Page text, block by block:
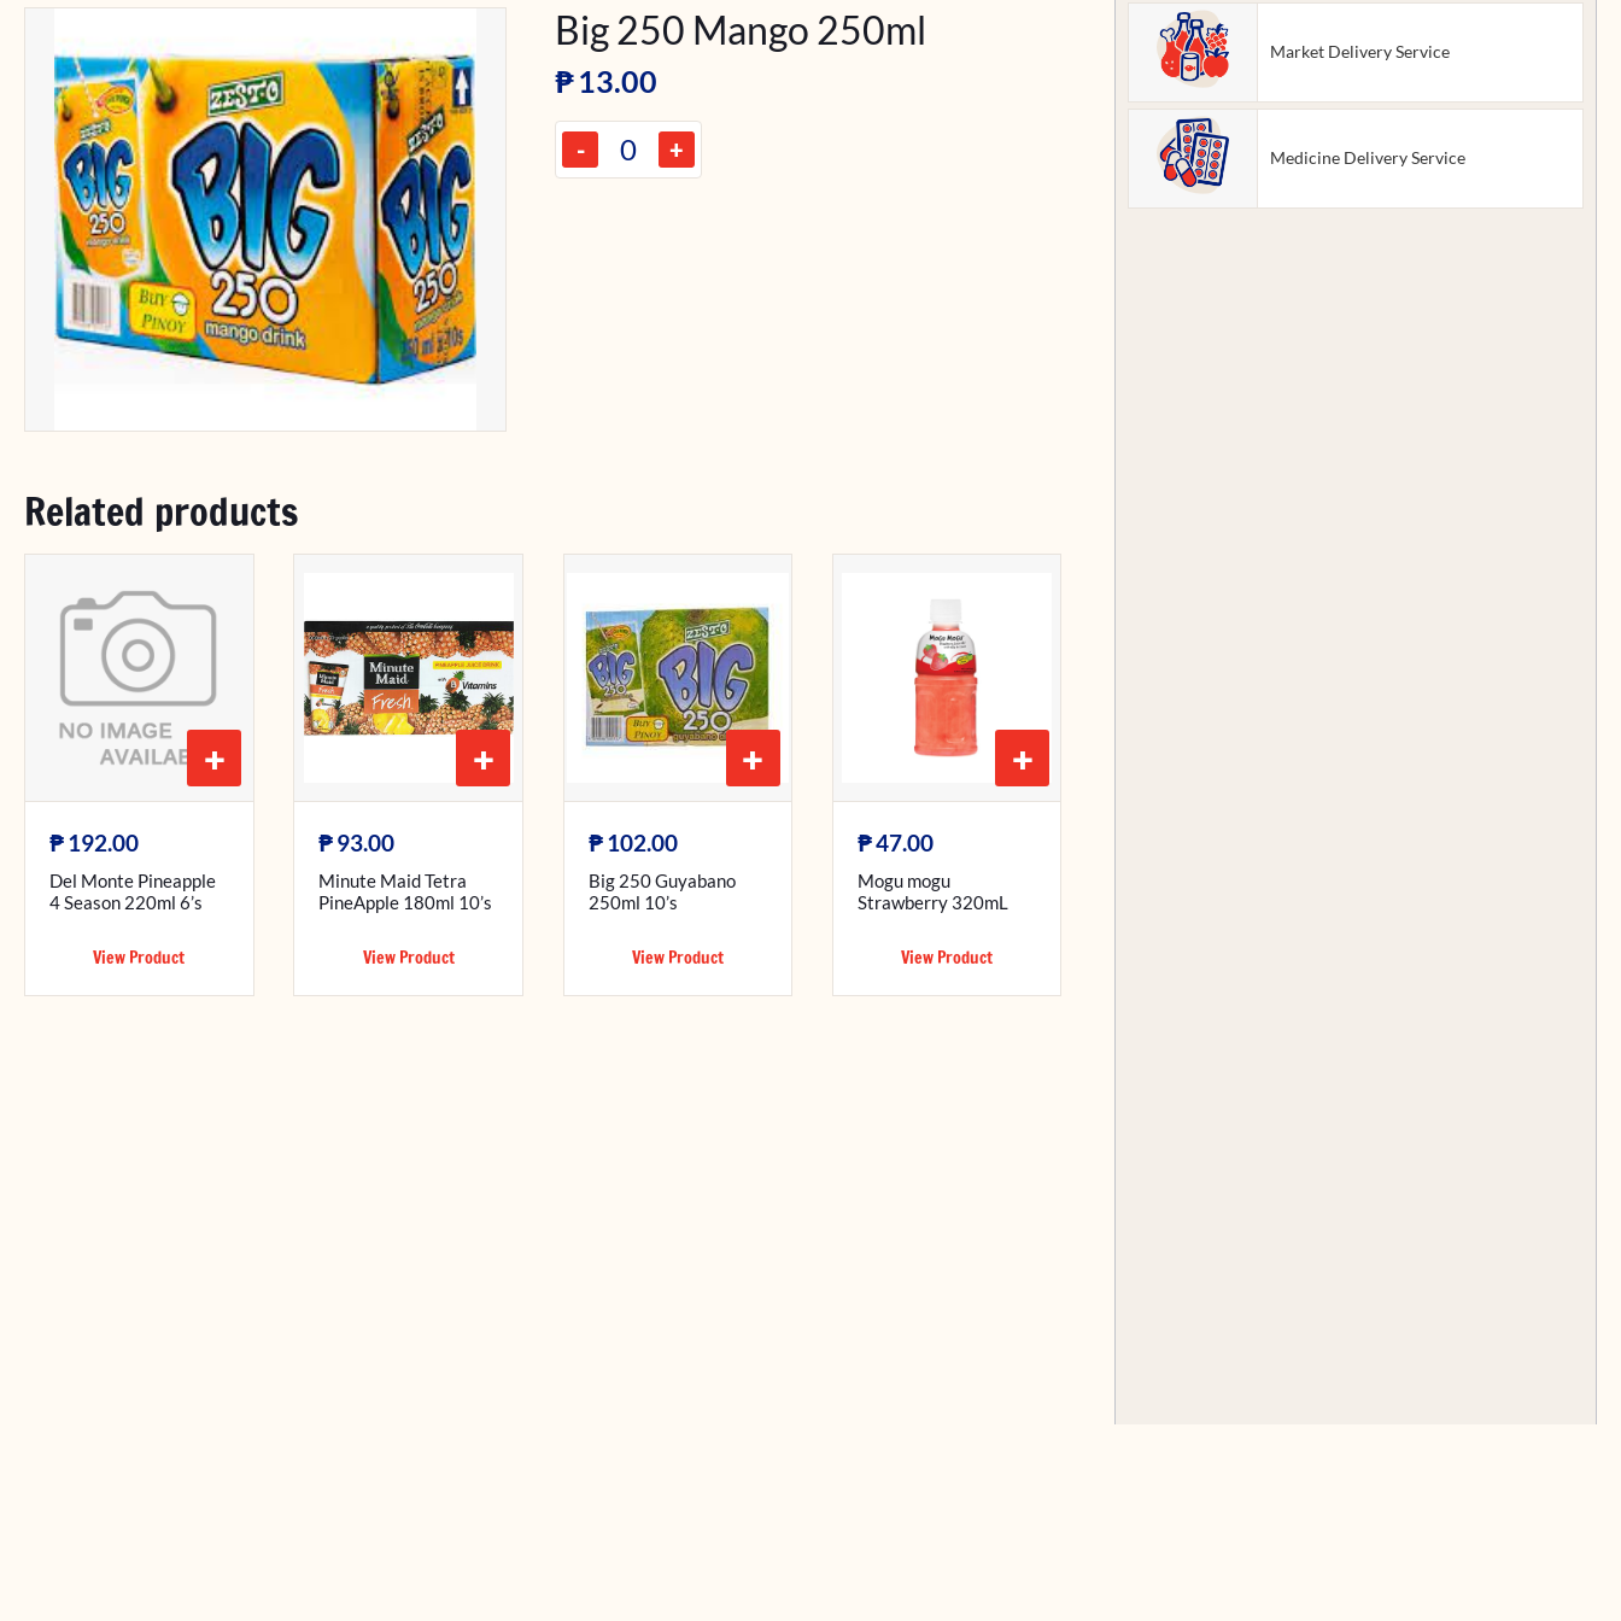
Big 250 Mango 250ml
₱13.00
- +
Related products
+
₱192.00
Del Monte Pineapple
4 Season 220ml 6’s
View Product
+
₱93.00
Minute Maid Tetra
PineApple 180ml 10’s
View Product
+
₱102.00
Big 250 Guyabano
250ml 10’s
View Product
+
₱47.00
Mogu mogu
Strawberry 320mL
View Product
Market Delivery Service
Medicine Delivery Service